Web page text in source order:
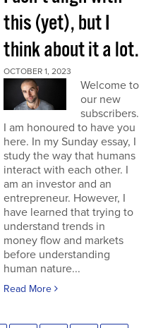
this (yet), but I
think about it a lot.
OCTOBER 1, 2023
Welcome to
our new
subscribers.
I am honoured to have you
here. In my Sunday essay, I
study the way that humans
interact with each other. I
am an investor and an
entrepreneur. However, I
have learned that trying to
understand trends in
money flow and markets
before understanding
human nature...
Read More